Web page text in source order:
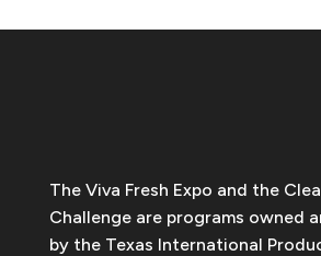
The Viva Fresh Expo and the
Challenge are programs owned
by the Texas International